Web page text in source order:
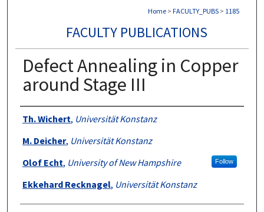
Home > FACULTY_PUBS > 1185
FACULTY PUBLICATIONS
Defect Annealing in Copper
around Stage III
Authors
Th. Wichert, Universität Konstanz
M. Deicher, Universität Konstanz
Olof Echt, University of New Hampshire Follow
Ekkehard Recknagel, Universität Konstanz